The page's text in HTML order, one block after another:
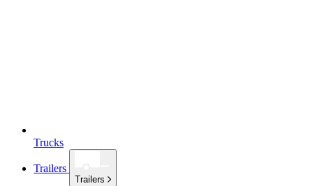
Trucks
Trailers
Trailers